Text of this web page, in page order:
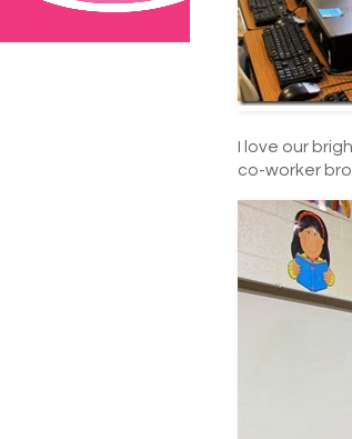
I love our
co-worker